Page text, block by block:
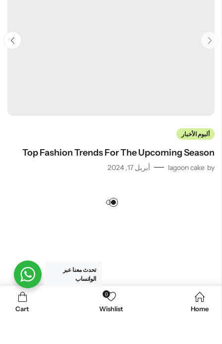
ألبوم الأخبار
Top Fashion Trends For The Upcoming Season
by
lagoon cake أبريل 17, 2024
لاجون كيك للحلويات. All Rights Reserved.
Home
0
Wishlist
Cart
تحدث معنا عبر
الواتساب